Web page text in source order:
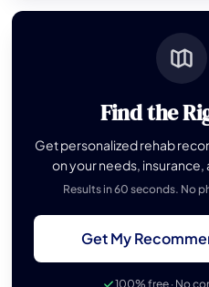
Find the
Get personalized rehab
on your needs,
Results in 60 seconds. No
Get My
100% free · No